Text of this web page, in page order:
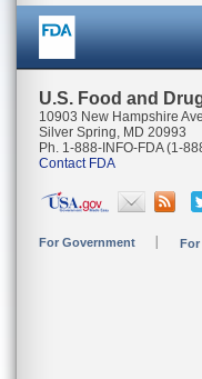
U.S. Food and
10903 New Hampshire
Silver Spring, MD 20993
Ph. 1-888-INFO-FDA (1-
Contact FDA
For Government For